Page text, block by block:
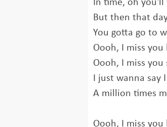
In time, oh you'll
But then that
You gotta go to
Oooh, I miss you
Oooh, I miss you
I just wanna say
A million times
Oooh, I miss you